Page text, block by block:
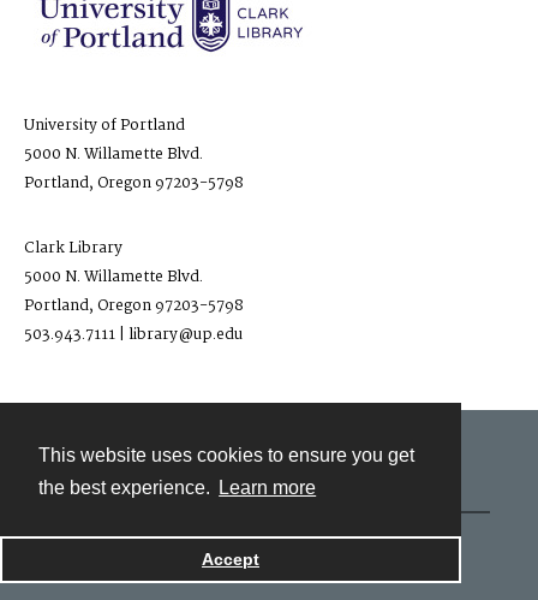
This website uses cookies to ensure you get
the best experience.
Learn more
Accept
University of Portland
5000 N. Willamette Blvd.
Portland, Oregon 97203-5798
Clark Library
5000 N. Willamette Blvd.
Portland, Oregon 97203-5798
503.943.7111 | library@up.edu
Powered by